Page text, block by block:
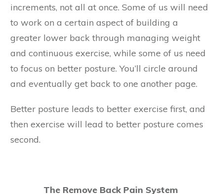
increments, not all at once. Some of us will need
to work on a certain aspect of building a
greater lower back through managing weight
and continuous exercise, while some of us need
to focus on better posture. You’ll circle around
and eventually get back to one another page.
Better posture leads to better exercise first, and
then exercise will lead to better posture comes
second.
The Remove Back Pain System